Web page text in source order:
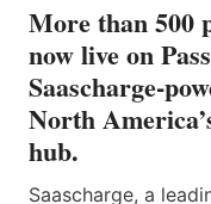
More than 500
now live on
Saascharge-
North
hub.
Saascharge, a